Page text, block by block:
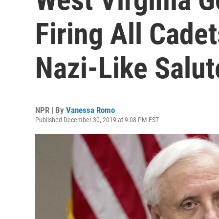
Firing All
Nazi-Like
NPR | By Vanessa Romo
Published December 30, 2019 at 9:08 PM EST